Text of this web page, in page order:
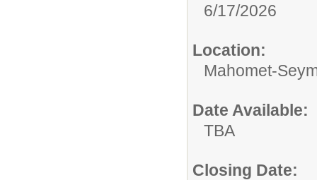
6/17/2026
Location:
Mahomet-
Date Available:
TBA
Closing Date: